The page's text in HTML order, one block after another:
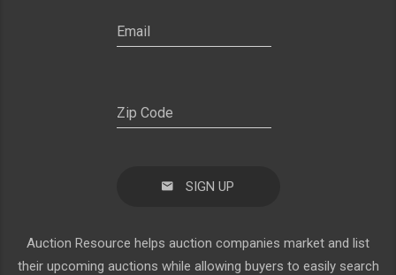
SIGN UP
Auction Resource helps auction companies market and list
their upcoming auctions while allowing buyers to easily search